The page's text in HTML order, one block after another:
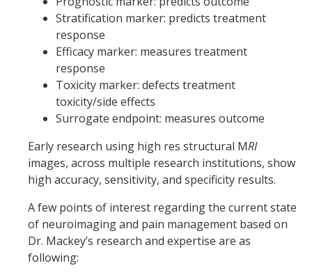
Stratification marker: predicts treatment
response
Efficacy marker: measures treatment
response
Toxicity marker: defects treatment
toxicity/side effects
Surrogate endpoint: measures outcome
Early research using high res structural MRI
images, across multiple research institutions, show
high accuracy, sensitivity, and specificity results.
A few points of interest regarding the current state
of neuroimaging and pain management based on
Dr. Mackey’s research and expertise are as
following: